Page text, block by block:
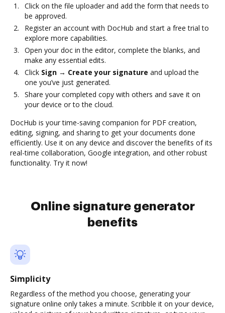
Click on the file uploader and add the form that needs to
be approved.
Register an account with DocHub and start a free trial to
explore more capabilities.
Open your doc in the editor, complete the blanks, and
make any essential edits.
Click Sign → Create your signature and upload the
one you’ve just generated.
Share your completed copy with others and save it on
your device or to the cloud.
DocHub is your time-saving companion for PDF creation,
editing, signing, and sharing to get your documents done
efficiently. Use it on any device and discover the benefits of its
real-time collaboration, Google integration, and other robust
functionality. Try it now!
Online signature generator
benefits
Simplicity
Regardless of the method you choose, generating your
signature online only takes a minute. Scribble it on your device,